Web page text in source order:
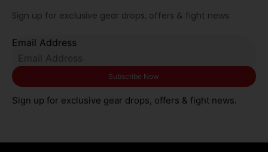
Sign up for exclusive gear drops, offers & fight news.
Email Address
Sign up for exclusive gear drops, offers & fight news.